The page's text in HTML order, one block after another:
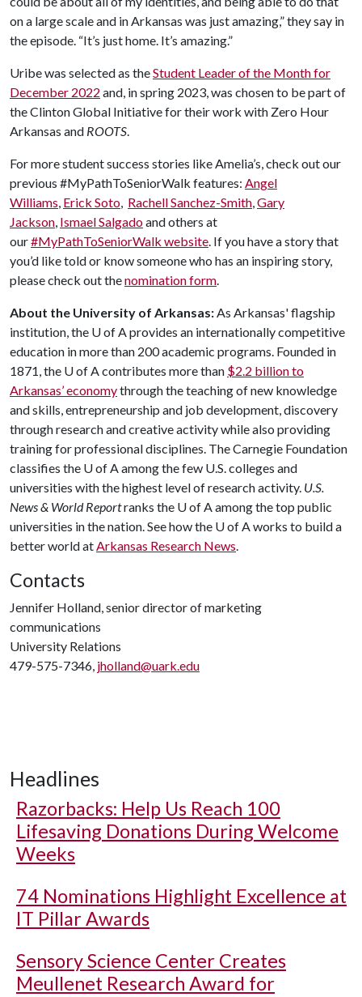
on a large scale and in Arkansas was just amazing,” they say in
the episode. “It’s just home. It’s amazing.”
Uribe was selected as theStudent Leader of the Month for
December 2022 and, in spring 2023, was chosen to be part of
the Clinton Global Initiative for their work with Zero Hour
Arkansas and ROOTS
For more student success stories like Amelia’s, check out our
previous #MyPathToSeniorWalk features: Angel
Williams Erick Soto Rachell Sanchez-Smith Gary
Jackson Ismael Salgadoand others at
our#MyPathToSeniorWalk website . If you have a story that
you’d like told or know someone who has an inspiring story,
please check out thenomination form
About the University of Arkansas: As Arkansas' flagship
institution, the U of A provides an internationally competitive
education in more than 200 academic programs. Founded in
1871, the U of A contributes more than $2.2 billion to
Arkansas’ economythrough the teaching of new knowledge
and skills, entrepreneurship and job development, discovery
through research and creative activity while also providing
training for professional disciplines. The Carnegie Foundation
classifies the U of A among the few U.S. colleges and
universities with the highest level of research activity. U.S.
News & World Reportranks the U of A among the top public
universities in the nation. See how the U of A works to build a
better world at Arkansas Research News
Contacts
Jennifer Holland, senior director of marketing
communications
University Relations
479-575-7346, jholland@uark.edu
Headlines
Razorbacks: Help Us Reach 100
Lifesaving Donations During Welcome
Weeks
74 Nominations Highlight Excellence at
IT Pillar Awards
Sensory Science Center Creates
Meullenet Research Award for